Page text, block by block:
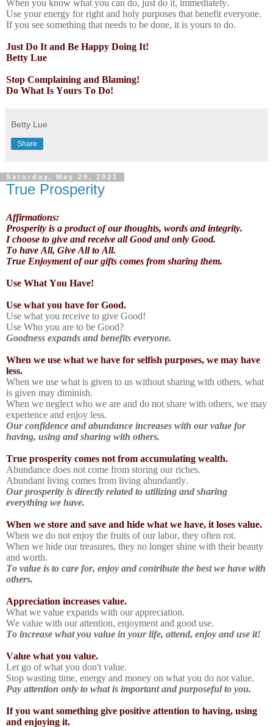
When you know what you can do, just do it, immediately.
Use your energy for right and holy purposes that benefit everyone.
If you see something that needs to be done, it is yours to do.
Just Do It and Be Happy Doing It!
Betty Lue
Stop Complaining and Blaming!
Do What Is Yours To Do!
Betty Lue
Share
Saturday, May 29, 2021
True Prosperity
Affirmations:
Prosperity is a product of our thoughts, words and integrity.
I choose to give and receive all Good and only Good.
To have All, Give All to All.
True Enjoyment of our gifts comes from sharing them.
Use What You Have!
Use what you have for Good.
Use what you receive to give Good!
Use Who you are to be Good?
Goodness expands and benefits everyone.
When we use what we have for selfish purposes, we may have
less.
When we use what is given to us without sharing with others, what
is given may diminish.
When we neglect who we are and do not share with others, we may
experience and enjoy less.
Our confidence and abundance increases with our value for
having, using and sharing with others.
True prosperity comes not from accumulating wealth.
Abundance does not come from storing our riches.
Abundant living comes from living abundantly.
Our prosperity is directly related to utilizing and sharing
everything we have.
When we store and save and hide what we have, it loses value.
When we do not enjoy the fruits of our labor, they often rot.
When we hide our treasures, they no longer shine with their beauty
and worth.
To value is to care for, enjoy and contribute the best we have with
others.
Appreciation increases value.
What we value expands with our appreciation.
We value with our attention, enjoyment and good use.
To increase what you value in your life, attend, enjoy and use it!
Value what you value.
Let go of what you don't value.
Stop wasting time, energy and money on what you do not value.
Pay attention only to what is important and purposeful to you.
If you want something give positive attention to having, using
and enjoying it.